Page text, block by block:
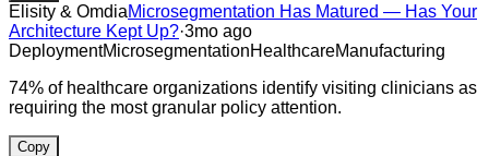
Elisity & OmdiaMicrosegmentation Has Matured — Has Your
Architecture Kept Up?·3mo ago
DeploymentMicrosegmentationHealthcareManufacturing
74% of healthcare organizations identify visiting clinicians as
requiring the most granular policy attention.
Copy